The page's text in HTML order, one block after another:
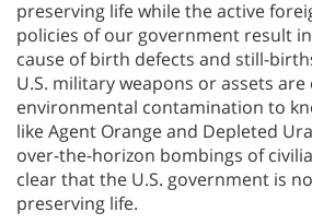
preserving life while the active
policies of our government result
cause of birth defects and still-
U.S. military weapons or assets
environmental contamination to
like Agent Orange and Depleted
over-the-horizon bombings of
clear that the U.S. government is
preserving life.